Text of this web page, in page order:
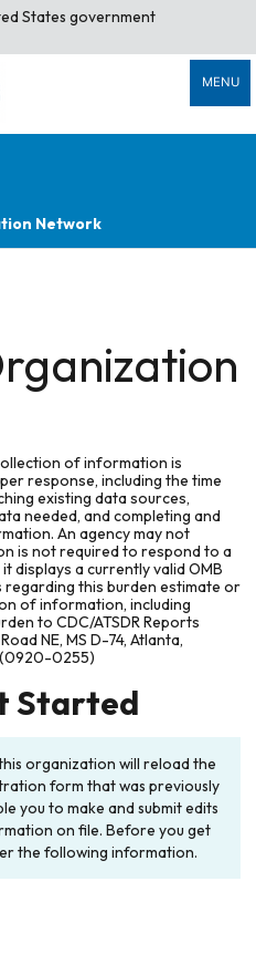
States government
MENU
Network
of information is
response, including the time
existing data sources,
needed, and completing and
An agency may not
is not required to respond to a
displays a currently valid OMB
regarding this burden estimate or
of information, including
to CDC/ATSDR Reports
NE, MS D-74, Atlanta,
(0920-0255)
Started
organization will reload the
form that was previously
you to make and submit edits
on file. Before you get
the following information.